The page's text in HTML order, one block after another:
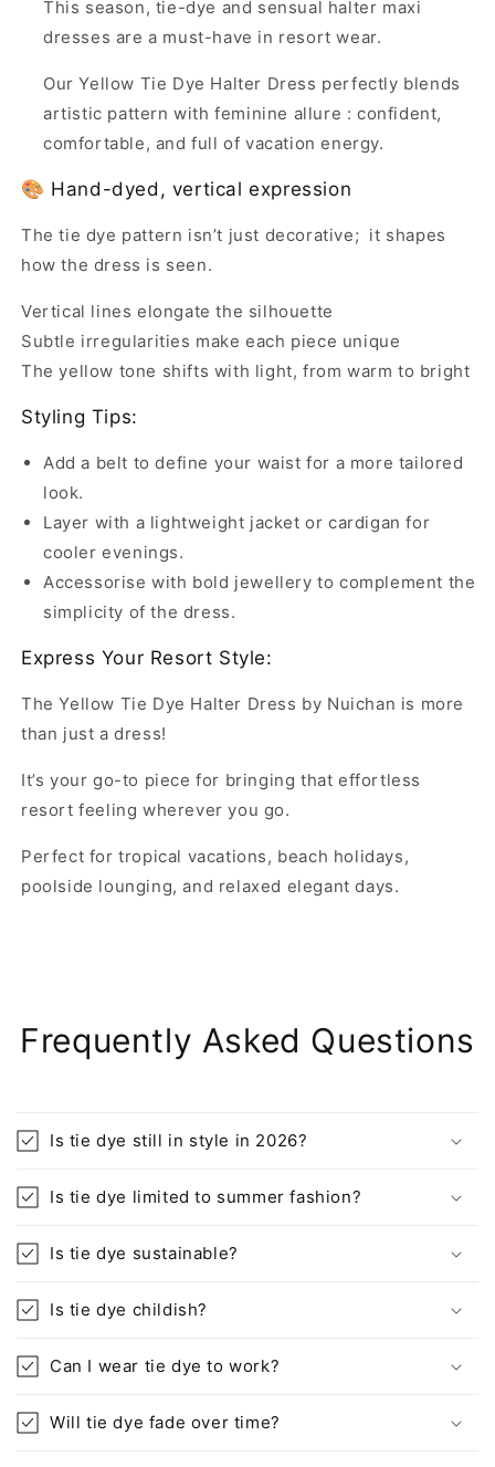
This season, tie-dye and sensual halter maxi
dresses are a must-have in resort wear.
Our Yellow Tie Dye Halter Dress perfectly blends
artistic pattern with feminine allure : confident,
comfortable, and full of vacation energy.
🎨 Hand-dyed, vertical expression
The tie dye pattern isn’t just decorative; it shapes
how the dress is seen.
Vertical lines elongate the silhouette
Subtle irregularities make each piece unique
The yellow tone shifts with light, from warm to bright
Styling Tips:
Add a belt to define your waist for a more tailored
look.
Layer with a lightweight jacket or cardigan for
cooler evenings.
Accessorise with bold jewellery to complement the
simplicity of the dress.
Express Your Resort Style:
The Yellow Tie Dye Halter Dress by Nuichan is more
than just a dress!
It’s your go-to piece for bringing that effortless
resort feeling wherever you go.
Perfect for tropical vacations, beach holidays,
poolside lounging, and relaxed elegant days.
Frequently Asked Questions
Is tie dye still in style in 2026?
Is tie dye limited to summer fashion?
Is tie dye sustainable?
Is tie dye childish?
Can I wear tie dye to work?
Will tie dye fade over time?